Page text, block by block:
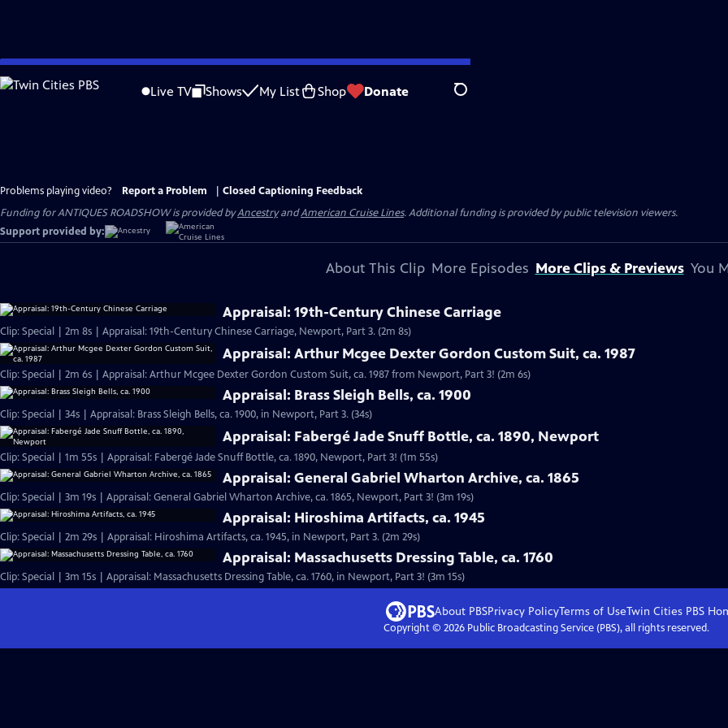
Skip
to
Live TV Shows My List Shop Donate Search
Problems playing video? Report a Problem
Closed Captioning Feedback
Funding for ANTIQUES ROADSHOW is provided byAncestryandAmerican Cruise Lines. Additional funding is provided by public television viewers.
Support provided by:
About This Clip More Episodes More Clips & Previews You
Appraisal: 19th-Century Chinese Carriage
Clip: Special | 2m 8s | Appraisal: 19th-Century Chinese Carriage, Newport, Part 3. (2m 8s)
Appraisal: Arthur Mcgee Dexter Gordon Custom Suit, ca. 1987
Clip: Special | 2m 6s | Appraisal: Arthur Mcgee Dexter Gordon Custom Suit, ca. 1987 from Newport, Part 3! (2m 6s)
Appraisal: Brass Sleigh Bells, ca. 1900
Clip: Special | 34s | Appraisal: Brass Sleigh Bells, ca. 1900, in Newport, Part 3. (34s)
Appraisal: Fabergé Jade Snuff Bottle, ca. 1890, Newport
Clip: Special | 1m 55s | Appraisal: Fabergé Jade Snuff Bottle, ca. 1890, Newport, Part 3! (1m 55s)
Appraisal: General Gabriel Wharton Archive, ca. 1865
Clip: Special | 3m 19s | Appraisal: General Gabriel Wharton Archive, ca. 1865, Newport, Part 3! (3m 19s)
Appraisal: Hiroshima Artifacts, ca. 1945
Clip: Special | 2m 29s | Appraisal: Hiroshima Artifacts, ca. 1945, in Newport, Part 3. (2m 29s)
Appraisal: Massachusetts Dressing Table, ca. 1760
Clip: Special | 3m 15s | Appraisal: Massachusetts Dressing Table, ca. 1760, in Newport, Part 3! (3m 15s)
About PBSPrivacy PolicyTerms of UseTwin Cities PBS
Copyright © 2026Public Broadcasting Service (PBS), all rights reserved.